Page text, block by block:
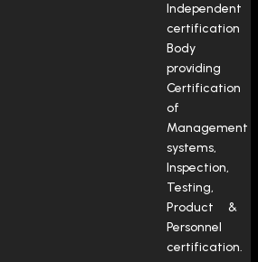
Independent
certification
Body
providing
Certification
of
Management
systems,
Inspection,
Testing,
Product &
Personnel
certification.